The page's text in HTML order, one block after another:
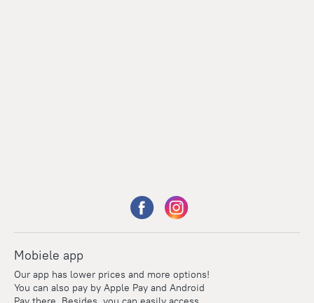
Mobiele app
Our app has lower prices and more options!
You can also pay by Apple Pay and Android